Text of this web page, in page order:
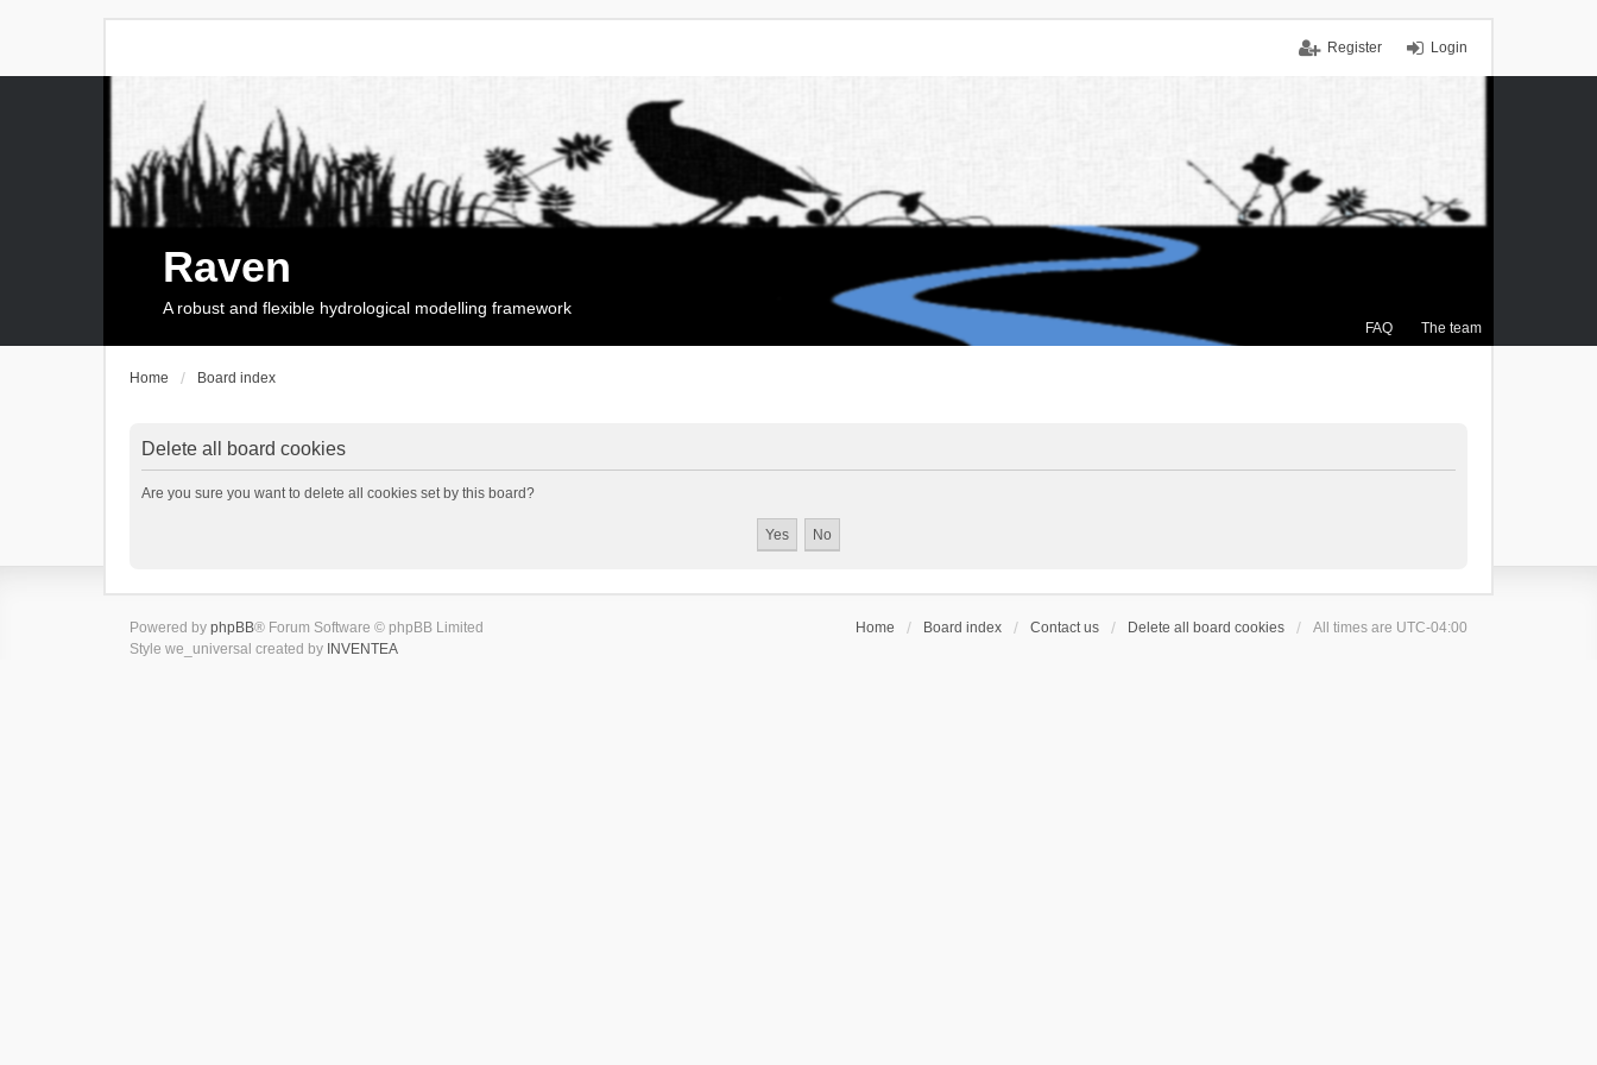
Login
Register
FAQ The team
Raven
A robust and flexible hydrological modelling framework
Home Board index
Delete all board cookies
Are you sure you want to delete all cookies set by this board?
Home Board index Contact us Delete all board cookies All times are UTC-04:00
Powered by phpBB® Forum Software © phpBB Limited
Style we_universal created by INVENTEA